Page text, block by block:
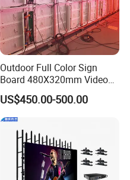
Outdoor Full Color Sign
Board 480X320mm Video
Module Wall Advertising
Digital Signage Panel Front
Service Billboard LED
Display Screen (P4 P5
P6.67 P8 P10)
US$450.00-500.00